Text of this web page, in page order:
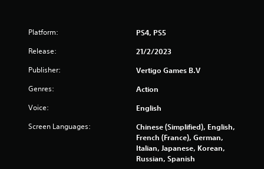
r
o
Platform: PS4, PS5
Release: 21/2/2023
Publisher: Vertigo Games B.V
Genres: Action
Voice: English
Screen Languages:
Chinese (Simplified), English,
French (France), German,
Italian, Japanese, Korean,
Russian, Spanish